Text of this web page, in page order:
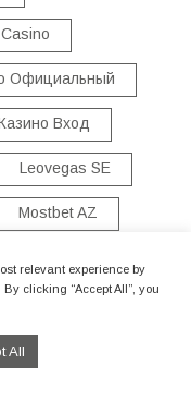
Официальный
Вход
Leovegas SE
Mostbet AZ
relevant experience by
clicking “Accept All”, you
All